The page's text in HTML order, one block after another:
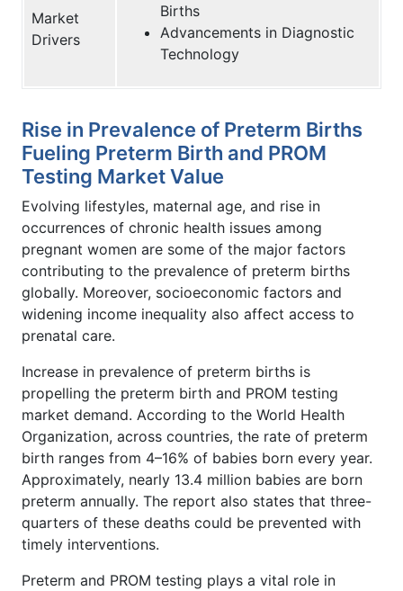
Market
Drivers
Births
Advancements in Diagnostic
Technology
Rise in Prevalence of Preterm Births
Fueling Preterm Birth and PROM
Testing Market Value
Evolving lifestyles, maternal age, and rise in
occurrences of chronic health issues among
pregnant women are some of the major factors
contributing to the prevalence of preterm births
globally. Moreover, socioeconomic factors and
widening income inequality also affect access to
prenatal care.
Increase in prevalence of preterm births is
propelling the preterm birth and PROM testing
market demand. According to the World Health
Organization, across countries, the rate of preterm
birth ranges from 4–16% of babies born every year.
Approximately, nearly 13.4 million babies are born
preterm annually. The report also states that three-
quarters of these deaths could be prevented with
timely interventions.
Preterm and PROM testing plays a vital role in